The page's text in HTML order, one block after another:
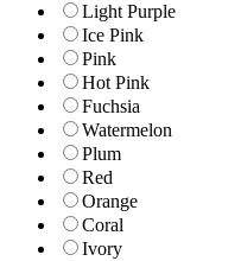
Light Purple
Ice Pink
Pink
Hot Pink
Fuchsia
Watermelon
Plum
Red
Orange
Coral
Ivory